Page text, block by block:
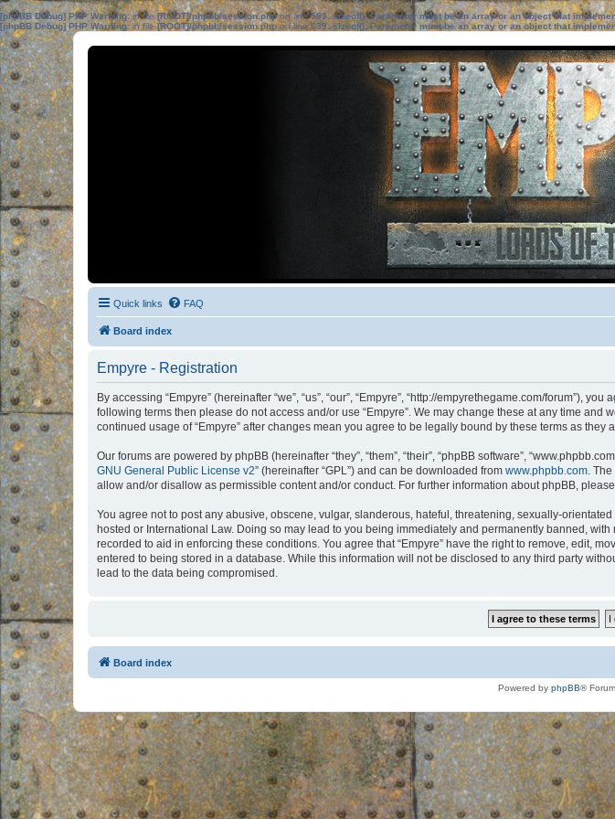
[phpBB Debug] PHP Warning: in file[ROOT]/phpbb/session.phpon line583:sizeof(): Parameter must be an array or an object that
[phpBB Debug] PHP Warning: in file[ROOT]/phpbb/session.phpon line639: sizeof(): Parameter must be an array or an object that
Quick links FAQ
Board index
Empyre - Registration
By accessing “Empyre” (hereinafter “we”, “us”, “our”, “Empyre”, “http://empyrethegame.com/forum”),
following terms then please do not access and/or use “Empyre”. We may change these at any time
continued usage of “Empyre” after changes mean you agree to be legally bound by these terms as they
Our forums are powered by phpBB (hereinafter “they”, “them”, “their”, “phpBB software”,
GNU General Public License v2” (hereinafter “GPL”) and can be downloaded from www.phpbb.com.
allow and/or disallow as permissible content and/or conduct. For further information about phpBB,
You agree not to post any abusive, obscene, vulgar, slanderous, hateful, threatening, sexually-
hosted or International Law. Doing so may lead to you being immediately and permanently banned,
recorded to aid in enforcing these conditions. You agree that “Empyre” have the right to remove, edit,
entered to being stored in a database. While this information will not be disclosed to any third party
lead to the data being compromised.
Board index
Powered by phpBB®